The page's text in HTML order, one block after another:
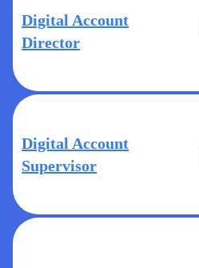
Digital Account
Director
Digital Account
Supervisor